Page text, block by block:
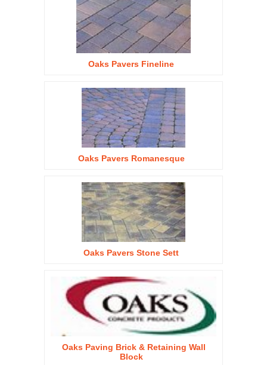
Oaks Pavers Fineline
Oaks Pavers Romanesque
Oaks Pavers Stone Sett
Oaks Paving Brick & Retaining Wall
Block